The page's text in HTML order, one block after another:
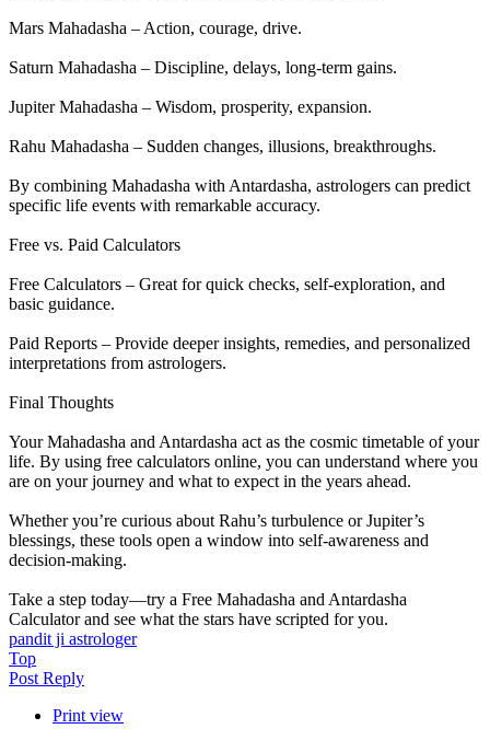
Mars Mahadasha – Action, courage, drive.
Saturn Mahadasha – Discipline, delays, long-term gains.
Jupiter Mahadasha – Wisdom, prosperity, expansion.
Rahu Mahadasha – Sudden changes, illusions, breakthroughs.
By combining Mahadasha with Antardasha, astrologers can predict
specific life events with remarkable accuracy.
Free vs. Paid Calculators
Free Calculators – Great for quick checks, self-exploration, and
basic guidance.
Paid Reports – Provide deeper insights, remedies, and personalized
interpretations from astrologers.
Final Thoughts
Your Mahadasha and Antardasha act as the cosmic timetable of your
life. By using free calculators online, you can understand where you
are on your journey and what to expect in the years ahead.
Whether you’re curious about Rahu’s turbulence or Jupiter’s
blessings, these tools open a window into self-awareness and
decision-making.
Take a step today—try a Free Mahadasha and Antardasha
Calculator and see what the stars have scripted for you.
pandit ji astrologer​
Top
Post Reply
Print view